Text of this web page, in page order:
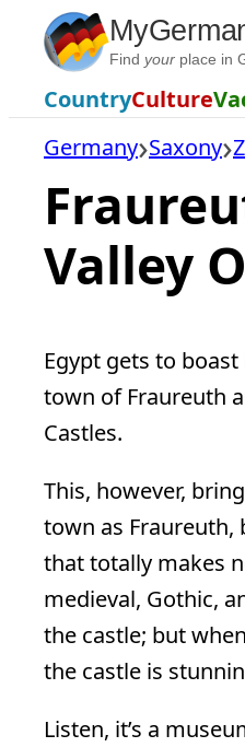
Skip
content
Find yourplace in
CountryCulture
Germany Saxony
Valley
Egypt gets to
town of Fraureuth
Castles.
This, however,
town as Fraureuth,
that totally makes
medieval, Gothic,
the castle; but
the castle is
Listen, it’s a